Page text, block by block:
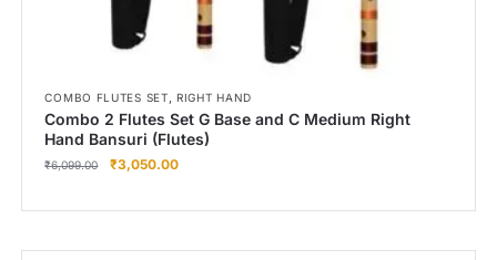
COMBO FLUTES SET,RIGHT HAND
Combo 2 Flutes Set G Base and C Medium Right
Hand Bansuri (Flutes)
₹6,099.00 ₹3,050.00